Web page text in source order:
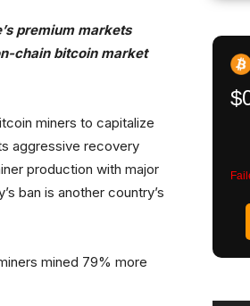
premium markets
chain bitcoin market
miners to capitalize
aggressive recovery
production with major
ban is another country’s
mined 79% more